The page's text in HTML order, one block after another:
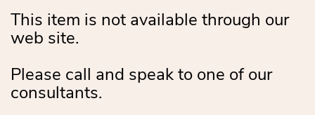
This item is not available through our
web site.
Please call and speak to one of our
consultants.